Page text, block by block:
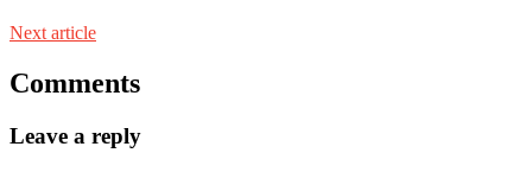
Next article
Comments
Leave a reply